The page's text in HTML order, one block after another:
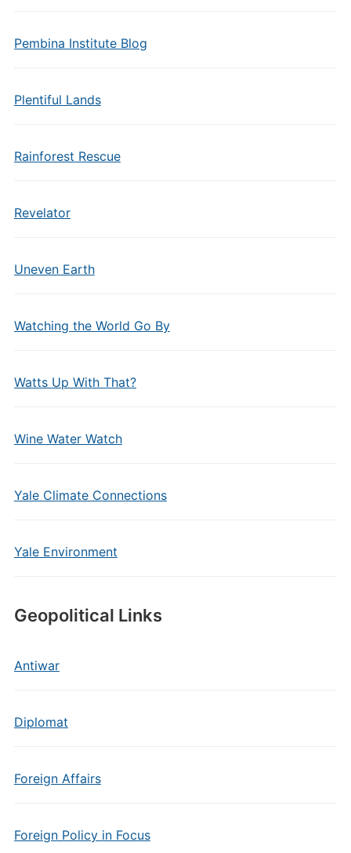
Pembina Institute Blog
Plentiful Lands
Rainforest Rescue
Revelator
Uneven Earth
Watching the World Go By
Watts Up With That?
Wine Water Watch
Yale Climate Connections
Yale Environment
Geopolitical Links
Antiwar
Diplomat
Foreign Affairs
Foreign Policy in Focus